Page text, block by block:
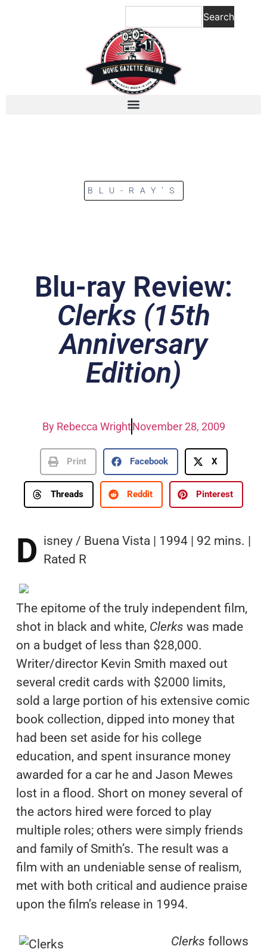
Search
BLU-RAY’S
Blu-ray Review:
Clerks (15th
Anniversary
Edition)
ByRebecca WrightNovember 28, 2009
Print Facebook X
Threads Reddit Pinterest
D isney / Buena Vista | 1994 | 92 mins. |
Rated R
The epitome of the truly independent film,
shot in black and white, Clerks was made
on a budget of less than $28,000.
Writer/director Kevin Smith maxed out
several credit cards with $2000 limits,
sold a large portion of his extensive comic
book collection, dipped into money that
had been set aside for his college
education, and spent insurance money
awarded for a car he and Jason Mewes
lost in a flood. Short on money several of
the actors hired were forced to play
multiple roles; others were simply friends
and family of Smith’s. The result was a
film with an undeniable sense of realism,
met with both critical and audience praise
upon the film’s release in 1994.
Clerks follows